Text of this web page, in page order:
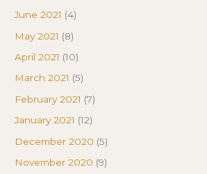
June 2021 (4)
May 2021 (8)
April 2021 (10)
March 2021 (5)
February 2021 (7)
January 2021 (12)
December 2020 (5)
November 2020 (9)